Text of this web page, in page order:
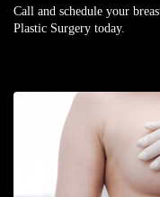
Call and schedule your
Plastic Surgery today.